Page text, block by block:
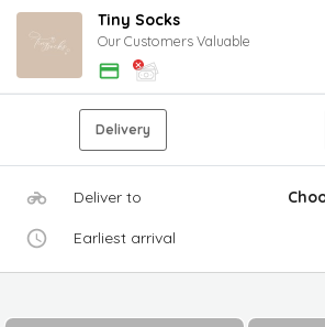
Tiny Socks
Our Customers Valuable
Delivery
Deliver to
Earliest arrival